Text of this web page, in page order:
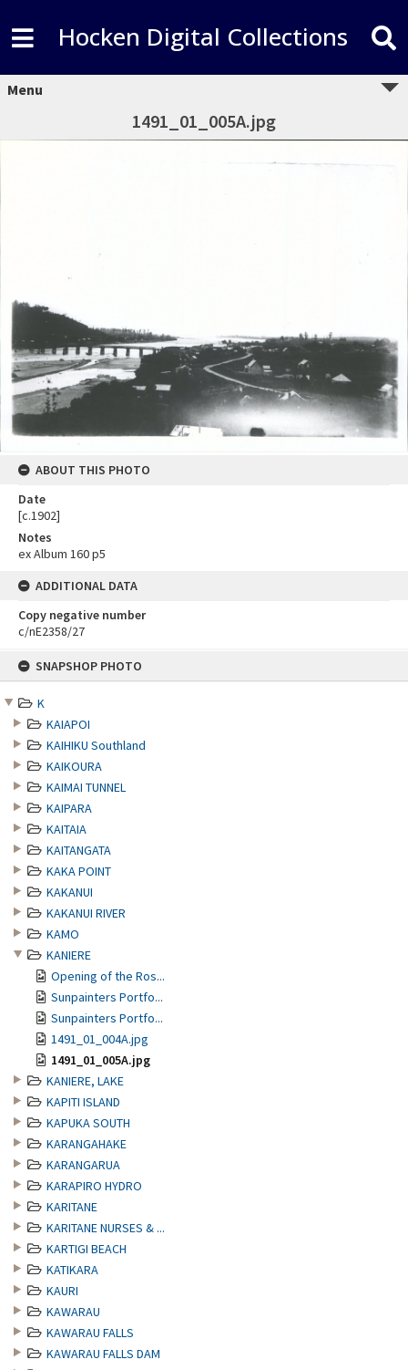
SNAPSHOP PHOTO
K
KAIAPOI
KAIHIKU Southland
KAIKOURA
KAIMAI TUNNEL
KAIPARA
KAITAIA
KAITANGATA
KAKA POINT
KAKANUI
KAKANUI RIVER
KAMO
KANIERE
Opening of the Ros...
Sunpainters Portfo...
Sunpainters Portfo...
1491_01_004A.jpg
1491_01_005A.jpg
KANIERE, LAKE
KAPITI ISLAND
KAPUKA SOUTH
KARANGAHAKE
KARANGARUA
KARAPIRO HYDRO
KARITANE
KARITANE NURSES & ...
KARTIGI BEACH
KATIKARA
KAURI
KAWARAU
KAWARAU FALLS
KAWARAU FALLS DAM
Hocken Digital Collections
Menu
1491_01_005A.jpg
ABOUT THIS PHOTO
Date
[c.1902]
Notes
ex Album 160 p5
ADDITIONAL DATA
Copy negative number
c/nE2358/27